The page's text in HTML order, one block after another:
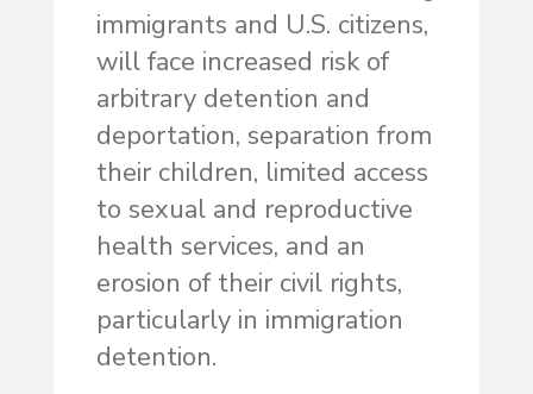
immigrants and U.S. citizens,
will face increased risk of
arbitrary detention and
deportation, separation from
their children, limited access
to sexual and reproductive
health services, and an
erosion of their civil rights,
particularly in immigration
detention.